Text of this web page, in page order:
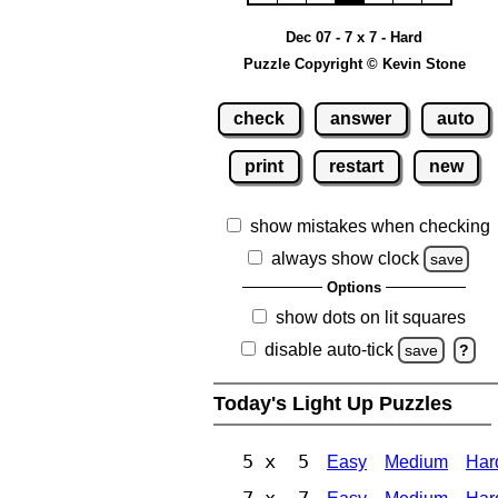
Dec 07 - 7 x 7 - Hard
Puzzle Copyright © Kevin Stone
check answer auto
print restart new
show mistakes when checking
always show clock
save
Options
show dots on lit squares
disable auto-tick
save ?
Today's Light Up Puzzles
5 x 5 Easy Medium